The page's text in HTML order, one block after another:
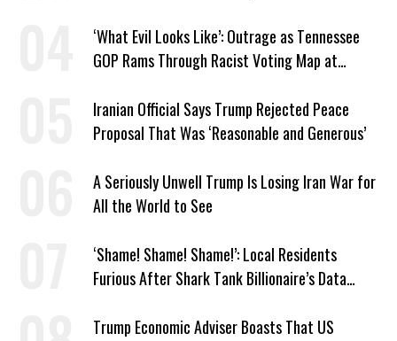
‘What Evil Looks Like’: Outrage as Tennessee
GOP Rams Through Racist Voting Map at
Iranian Official Says Trump Rejected Peace
Proposal That Was ‘Reasonable and Generous’
A Seriously Unwell Trump Is Losing Iran War for
All the World to See
‘Shame! Shame! Shame!’: Local Residents
Furious After Shark Tank Billionaire’s Data
Trump Economic Adviser Boasts That US